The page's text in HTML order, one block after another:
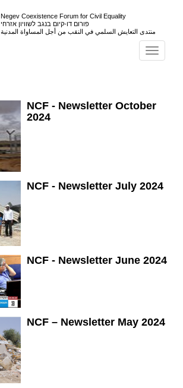
Negev Coexistence Forum for Civil Equality
פורום דו-קיום בנגב לשוויון אזרחי
منتدى التعايش السلمي في النقب من أجل المساواة المدنية
NCF - Newsletter October
2024
NCF - Newsletter July 2024
NCF - Newsletter June 2024
NCF – Newsletter May 2024